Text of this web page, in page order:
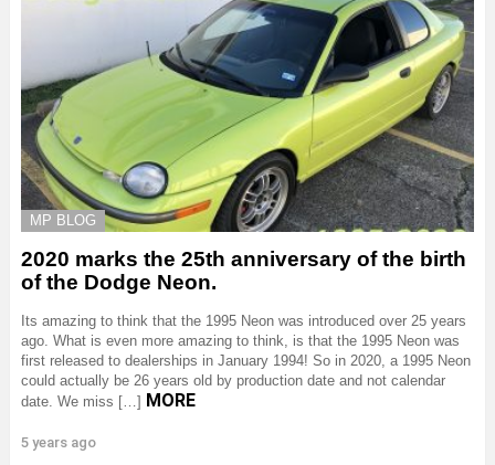
MP BLOG
2020 marks the 25th anniversary of the birth
of the Dodge Neon.
Its amazing to think that the 1995 Neon was introduced over 25 years
ago. What is even more amazing to think, is that the 1995 Neon was
first released to dealerships in January 1994! So in 2020, a 1995 Neon
could actually be 26 years old by production date and not calendar
date. We miss […] MORE
5 years ago